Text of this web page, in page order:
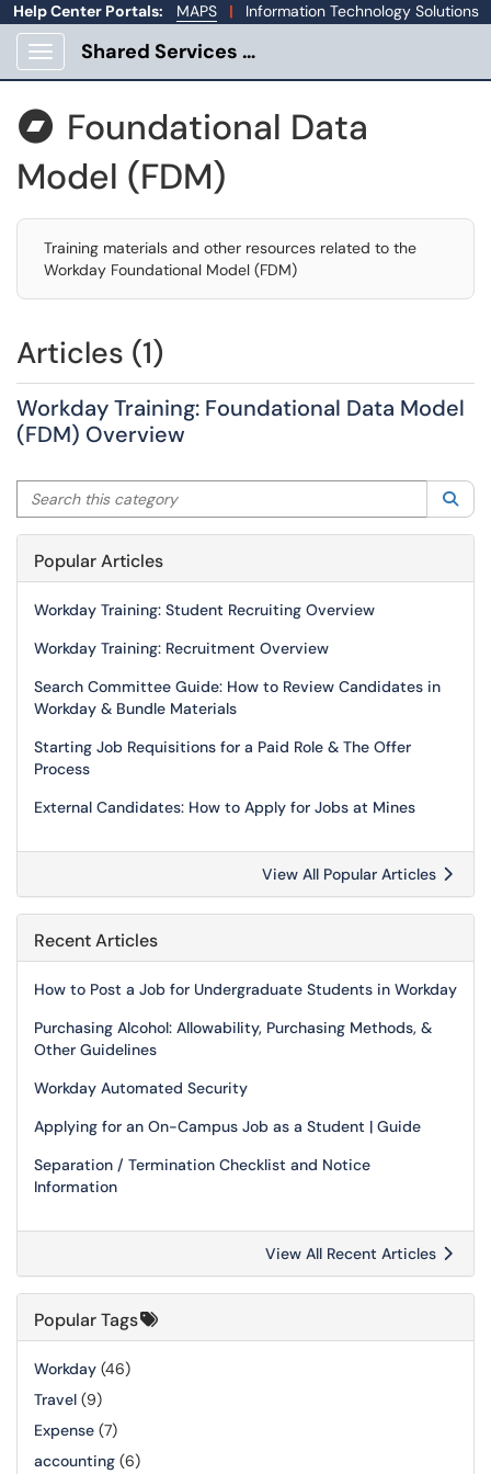
Help Center Portals: MAPS | Information Technology Solutions
Show Applications Menu
Shared Services Portal
 Foundational Data
Model (FDM)
Training materials and other resources related to the
Workday Foundational Model (FDM)
Articles (1)
Workday Training: Foundational Data Model
(FDM) Overview
Search this category
Popular Articles
Workday Training: Student Recruiting Overview
Workday Training: Recruitment Overview
Search Committee Guide: How to Review Candidates in
Workday & Bundle Materials
Starting Job Requisitions for a Paid Role & The Offer
Process
External Candidates: How to Apply for Jobs at Mines
View All Popular Articles
Recent Articles
How to Post a Job for Undergraduate Students in Workday
Purchasing Alcohol: Allowability, Purchasing Methods, &
Other Guidelines
Workday Automated Security
Applying for an On-Campus Job as a Student | Guide
Separation / Termination Checklist and Notice
Information
View All Recent Articles
Popular Tags
Workday (46)
Travel (9)
Expense (7)
accounting (6)